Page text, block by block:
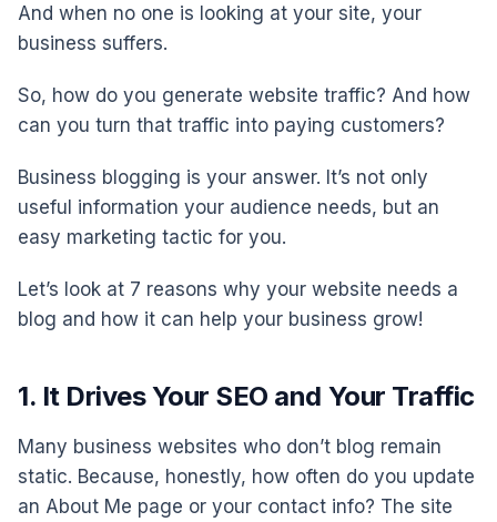
And when no one is looking at your site, your
business suffers.
So, how do you generate website traffic? And how
can you turn that traffic into paying customers?
Business blogging is your answer. It’s not only
useful information your audience needs, but an
easy marketing tactic for you.
Let’s look at 7 reasons why your website needs a
blog and how it can help your business grow!
1. It Drives Your SEO and Your Traffic
Many business websites who don’t blog remain
static. Because, honestly, how often do you update
an About Me page or your contact info? The site